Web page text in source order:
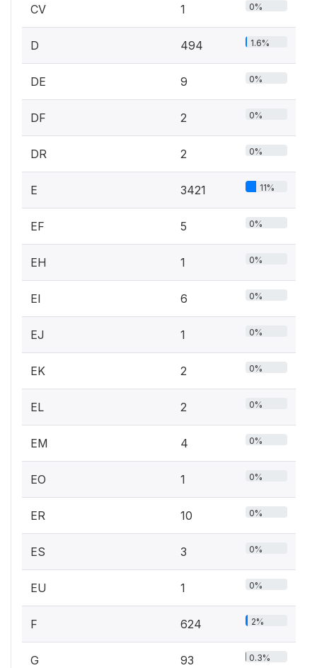
CV 1 0%
D 494 1.6%
DE 9 0%
DF 2 0%
DR 2 0%
E 3421 11%
EF 5 0%
EH 1 0%
EI 6 0%
EJ 1 0%
EK 2 0%
EL 2 0%
EM 4 0%
EO 1 0%
ER 10 0%
ES 3 0%
EU 1 0%
F 624 2%
G 93 0.3%